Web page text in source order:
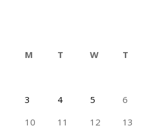
M
T W T
3
4 5 6
10
11 12 13